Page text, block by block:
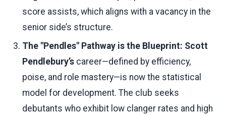
score assists, which aligns with a vacancy in the
senior side’s structure.
The "Pendles" Pathway is the Blueprint: Scott
Pendlebury’s career—defined by efficiency,
poise, and role mastery—is now the statistical
model for development. The club seeks
debutants who exhibit low clanger rates and high